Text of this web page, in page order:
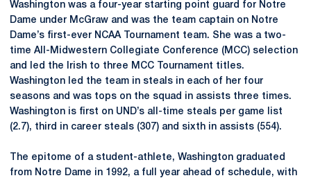
Washington was a four-year starting point guard for Notre
Dame under McGraw and was the team captain on Notre
Dame’s first-ever NCAA Tournament team. She was a two-
time All-Midwestern Collegiate Conference (MCC) selection
and led the Irish to three MCC Tournament titles.
Washington led the team in steals in each of her four
seasons and was tops on the squad in assists three times.
Washington is first on UND’s all-time steals per game list
(2.7), third in career steals (307) and sixth in assists (554).
The epitome of a student-athlete, Washington graduated
from Notre Dame in 1992, a full year ahead of schedule, with